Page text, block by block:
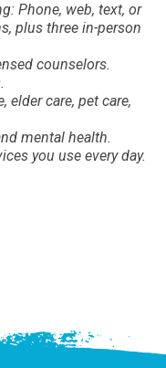
Phone, web, text, or
plus three in-person
counselors.
elder care, pet care,
mental health.
you use every day.